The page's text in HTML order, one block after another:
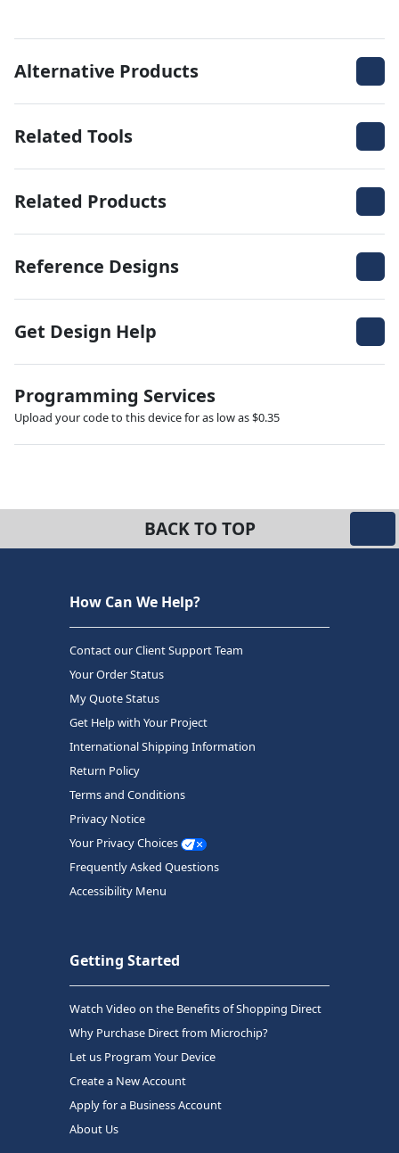
Alternative Products
Related Tools
Related Products
Reference Designs
Get Design Help
Programming Services
Upload your code to this device for as low as $0.35
BACK TO TOP
How Can We Help?
Contact our Client Support Team
Your Order Status
My Quote Status
Get Help with Your Project
International Shipping Information
Return Policy
Terms and Conditions
Privacy Notice
Your Privacy Choices
Frequently Asked Questions
Accessibility Menu
Getting Started
Watch Video on the Benefits of Shopping Direct
Why Purchase Direct from Microchip?
Let us Program Your Device
Create a New Account
Apply for a Business Account
About Us